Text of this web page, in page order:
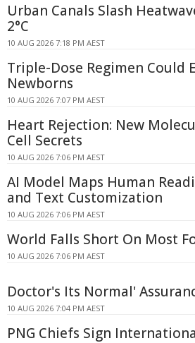
Urban Canals Slash
2°C
10 AUG 2026 7:18 PM AEST
Triple-Dose Regimen Could
Newborns
10 AUG 2026 7:07 PM AEST
Heart Rejection: New
Cell Secrets
10 AUG 2026 7:06 PM AEST
AI Model Maps Human
and Text Customization
10 AUG 2026 7:06 PM AEST
World Falls Short On Most
10 AUG 2026 7:06 PM AEST
Doctor's Its Normal'
10 AUG 2026 7:04 PM AEST
PNG Chiefs Sign